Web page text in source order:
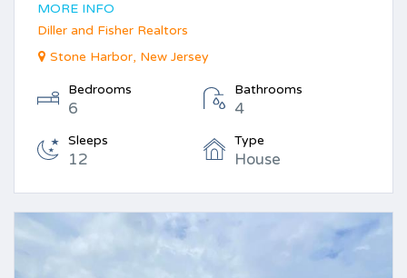
MORE INFO
Diller and Fisher Realtors
Stone Harbor, New Jersey
Bedrooms
6
Bathrooms
4
Sleeps
12
Type
House